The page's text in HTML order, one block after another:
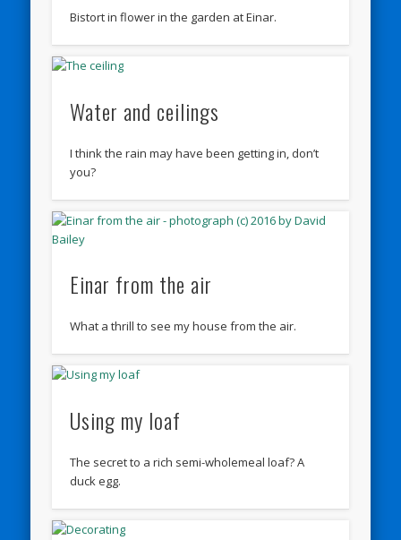
Bistort in flower in the garden at Einar.
Water and ceilings
I think the rain may have been getting in, don’t
you?
Einar from the air
What a thrill to see my house from the air.
Using my loaf
The secret to a rich semi-wholemeal loaf? A
duck egg.